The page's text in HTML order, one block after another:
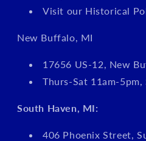
Visit our Historical
New Buffalo, MI
17656 US-12, New
Thurs-Sat 11am-5pm,
South Haven, MI:
406 Phoenix Street,